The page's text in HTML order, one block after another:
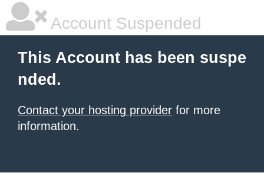
Account Suspended
This Account has been suspe
nded.
Contact your hosting provider for more
information.